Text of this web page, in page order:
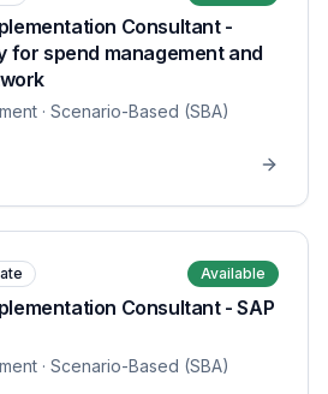
Consultant -
for spend management and
· Scenario-Based (SBA)
Available
Consultant - SAP
· Scenario-Based (SBA)